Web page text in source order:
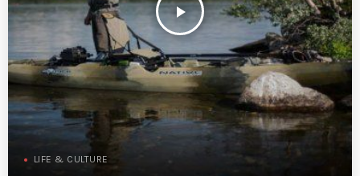
play_arrow
LIFE & CULTURE